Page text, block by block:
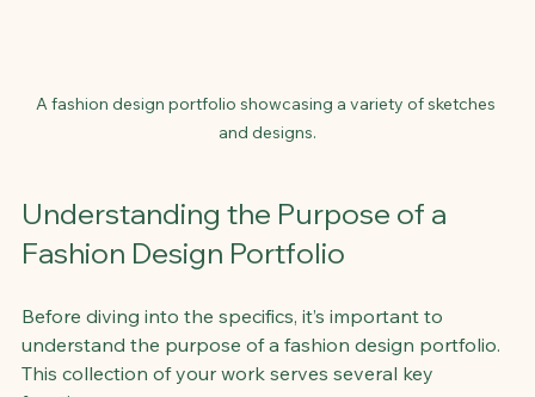
A fashion design portfolio showcasing a variety of sketches
and designs.
Understanding the Purpose of a
Fashion Design Portfolio
Before diving into the specifics, it’s important to
understand the purpose of a fashion design portfolio.
This collection of your work serves several key